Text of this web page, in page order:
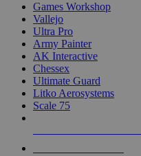
Games Workshop
Vallejo
Ultra Pro
Army Painter
AK Interactive
Chessex
Ultimate Guard
Litko Aerosystems
Scale 75